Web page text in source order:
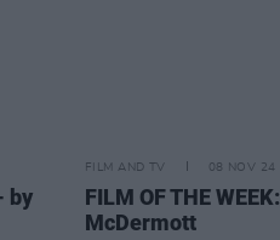
by
FILM AND TV 08 NOV 24
FILM OF THE WEEK:
McDermott